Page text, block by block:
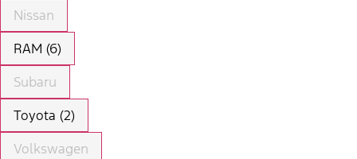
Nissan
RAM (6)
Subaru
Toyota (2)
Volkswagen